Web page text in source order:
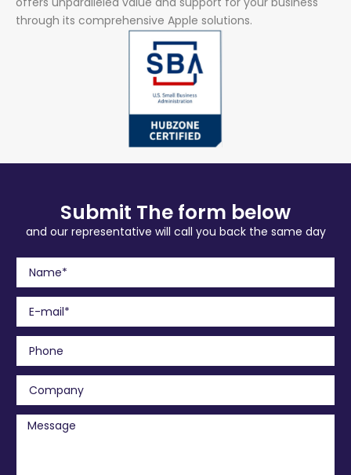
through its comprehensive Apple solutions.
Submit The form below
and our representative will call you back the same day
m
a
lo
e
m